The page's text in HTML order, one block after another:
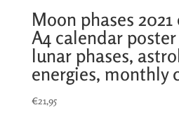
Moon phases
A4 calendar
lunar phases,
energies, monthly
€21,95